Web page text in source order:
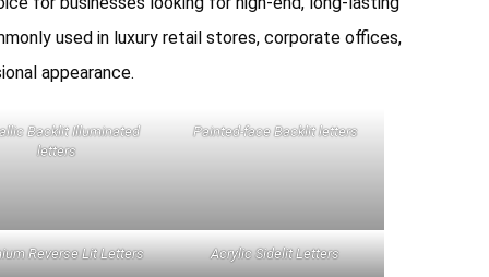
used in luxury retail stores, corporate offices,
appearance.
Backlit Illuminated
letters
Painted-face Backlit letters
Reverse Lit Letters Acrylic Sidelit Letters